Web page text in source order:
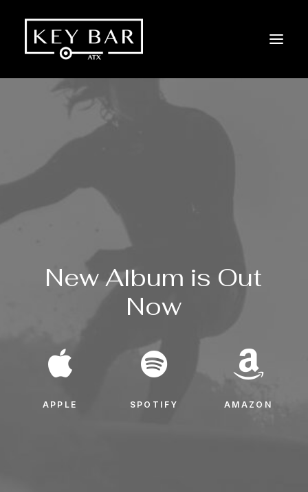
New Album is Out
Now
APPLE SPOTIFY AMAZON